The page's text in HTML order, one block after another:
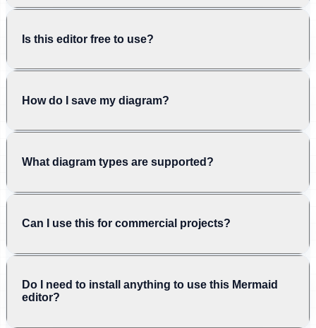
Is this editor free to use?
How do I save my diagram?
What diagram types are supported?
Can I use this for commercial projects?
Do I need to install anything to use this Mermaid
editor?